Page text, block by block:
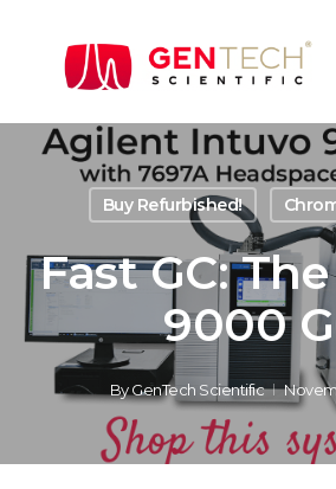
Buy Refurbished!
Fast GC:
9000
ByGenTech Scientific